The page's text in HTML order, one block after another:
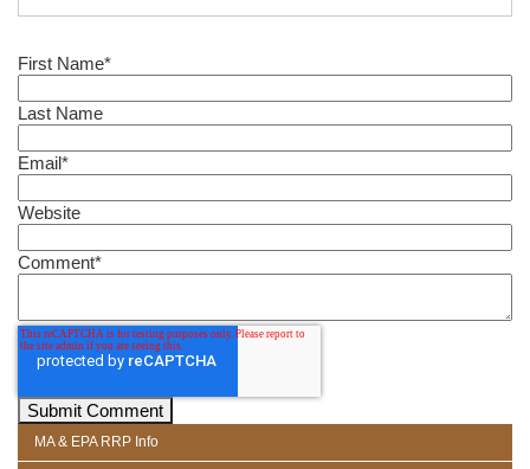
First Name*
Last Name
Email*
Website
Comment*
MA & EPA RRP Info